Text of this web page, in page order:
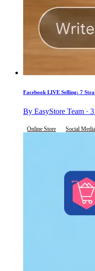
Facebook LIVE Selling: 7
By EasyStore Team ·
Online Store Social